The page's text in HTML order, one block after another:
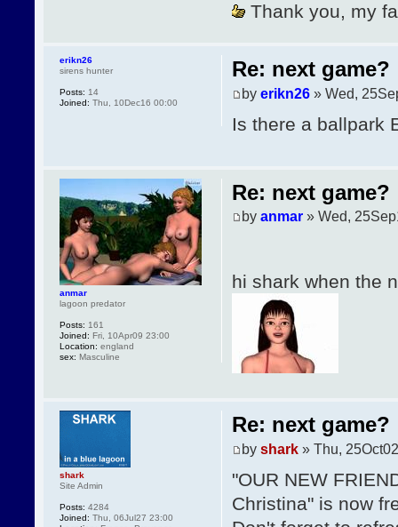
Thank you, my
Re: next game?
by erikn26» Wed,
Is there a ballpark
erikn26
sirens hunter
Posts: 14
Joined: Thu, 10Dec16 00:00
Re: next game?
by anmar» Wed,
hi shark when the
anmar
lagoon predator
Posts: 161
Joined: Fri, 10Apr09 23:00
Location: england
sex: Masculine
Re: next game?
by shark» Thu,
"OUR NEW
Christina" is now
shark
Site Admin
Posts: 4284
Joined: Thu, 06Jul27 23:00